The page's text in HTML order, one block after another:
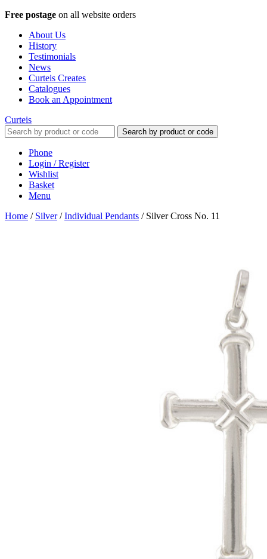
Free postage on all website orders
About Us
History
Testimonials
News
Curteis Creates
Catalogues
Book an Appointment
Curteis
Search by product or code
Phone
Login / Register
Wishlist
Basket
Menu
Home / Silver/Individual Pendants / Silver Cross No. 11